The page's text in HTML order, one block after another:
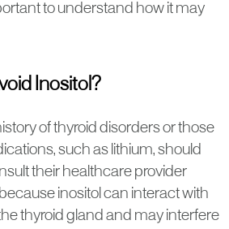
to understand how it may
Inositol?
of thyroid disorders or those
such as lithium, should
their healthcare provider
inositol can interact with
thyroid gland and may interfere